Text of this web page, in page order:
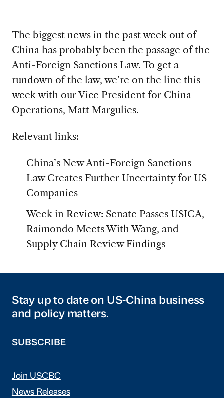
The biggest news in the past week out of
China has probably been the passage of the
Anti-Foreign Sanctions Law. To get a
rundown of the law, we’re on the line this
week with our Vice President for China
Operations, Matt Margulies.
Relevant links:
China’s New Anti-Foreign Sanctions
Law Creates Further Uncertainty for US
Companies
Week in Review: Senate Passes USICA,
Raimondo Meets With Wang, and
Supply Chain Review Findings
Stay up to date on US-China business
and policy matters.
SUBSCRIBE
Join USCBC
News Releases